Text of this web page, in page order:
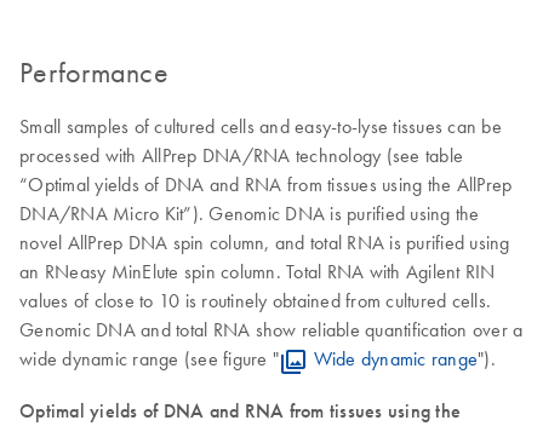
Performance
Small samples of cultured cells and easy-to-lyse tissues can be
processed with AllPrep DNA/RNA technology (see table
“Optimal yields of DNA and RNA from tissues using the AllPrep
DNA/RNA Micro Kit”). Genomic DNA is purified using the
novel AllPrep DNA spin column, and total RNA is purified using
an RNeasy MinElute spin column. Total RNA with Agilent RIN
values of close to 10 is routinely obtained from cultured cells.
Genomic DNA and total RNA show reliable quantification over a
wide dynamic range (see figure "
Wide dynamic range").
Optimal yields of DNA and RNA from tissues using the